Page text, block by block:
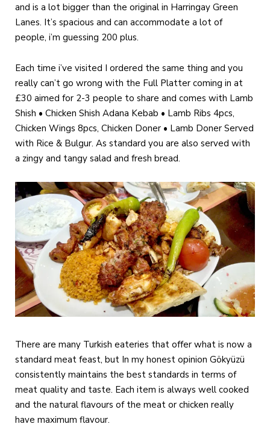
and is a lot bigger than the original in Harringay Green
Lanes. It’s spacious and can accommodate a lot of
people, i’m guessing 200 plus.
Each time i’ve visited I ordered the same thing and you
really can’t go wrong with the Full Platter coming in at
£30 aimed for 2-3 people to share and comes with Lamb
Shish • Chicken Shish Adana Kebab • Lamb Ribs 4pcs,
Chicken Wings 8pcs, Chicken Doner • Lamb Doner Served
with Rice & Bulgur. As standard you are also served with
a zingy and tangy salad and fresh bread.
There are many Turkish eateries that offer what is now a
standard meat feast, but In my honest opinion Gökyüzü
consistently maintains the best standards in terms of
meat quality and taste. Each item is always well cooked
and the natural flavours of the meat or chicken really
have maximum flavour.